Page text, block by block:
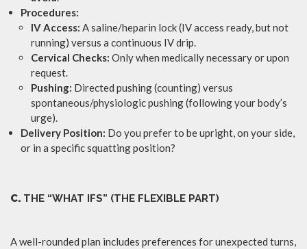
Procedures:
IV Access: A saline/heparin lock (IV access ready, but not
running) versus a continuous IV drip.
Cervical Checks: Only when medically necessary or upon
request.
Pushing: Directed pushing (counting) versus
spontaneous/physiologic pushing (following your body’s
urge).
Delivery Position: Do you prefer to be upright, on your side,
or in a specific squatting position?
C. THE “WHAT IFS” (THE FLEXIBLE PART)
A well-rounded plan includes preferences for unexpected turns,